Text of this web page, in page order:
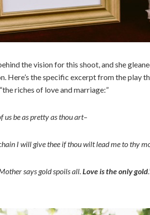
the vision for this shoot, and she
Here’s the specific excerpt from the play
riches of love and marriage:”
us be as pretty as thou art–
I will give thee if thou wilt lead me to thy
says gold spoils all.Love is the only gold